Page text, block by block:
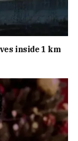
inside 1 km